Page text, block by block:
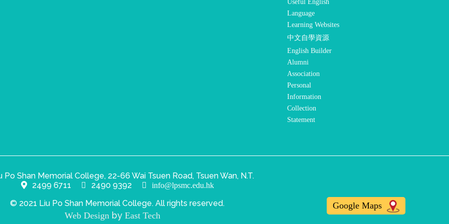
Useful English
Language
Learning Websites
中文自學資源
English Builder
Alumni
Association
Personal
Information
Collection
Statement
Po Shan Memorial College, 22-66 Wai Tsuen Road, Tsuen Wan, N.T.
2499 6711
2490 9392 info@lpsmc.edu.hk
© 2021 Liu Po Shan Memorial College. All rights reserved.
Web Design by East Tech
Google Maps